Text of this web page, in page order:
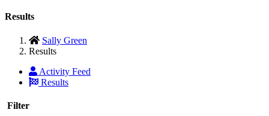
Results
Sally Green
Results
Activity Feed
Results
Filter